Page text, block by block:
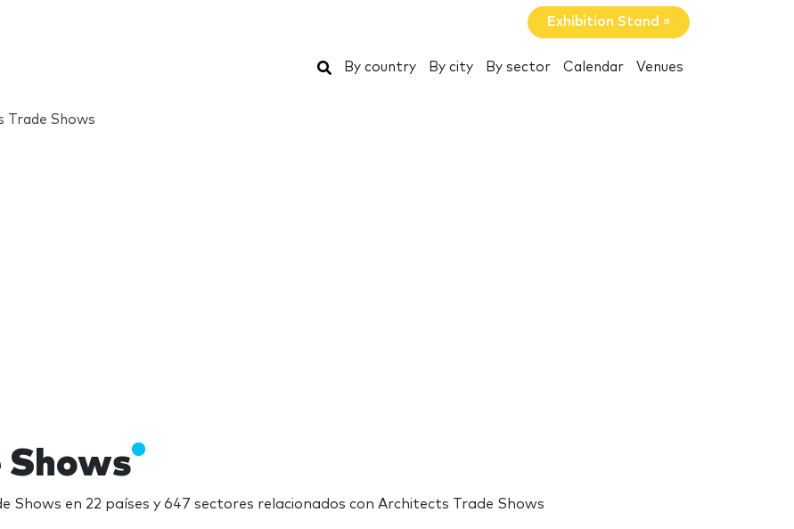
Exhibition Stand »
Search
By country By city By sector Calendar Venues
Trade Shows
Shows en 22 países y 647 sectores relacionados con Architects Trade Shows